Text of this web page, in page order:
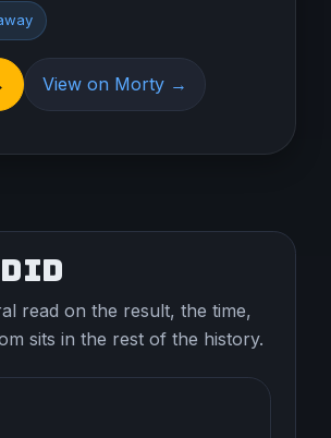
View on Morty →
DID
read on the result, the time,
sits in the rest of the history.